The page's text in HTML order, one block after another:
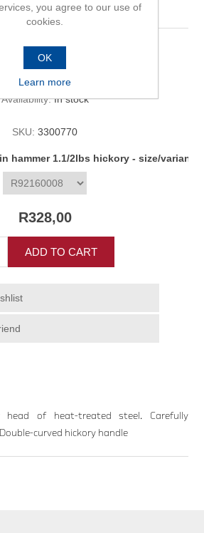
1.1/2lbs hickory
first to review this product
Availability: In stock
SKU: 3300770
hammer 1.1/2lbs hickory - size/variant
R328,00
ADD TO CART
head of heat-treated steel. Carefully
curved hickory handle
you agree to our use of
cookies.
OK
Learn more